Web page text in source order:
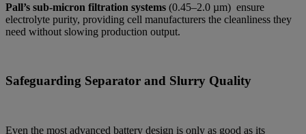
Pall’s sub-micron filtration systems (0.45–2.0 µm) ensure
electrolyte purity, providing cell manufacturers the cleanliness they
need without slowing production output.
Safeguarding Separator and Slurry Quality
Even the most advanced battery design is only as good as its